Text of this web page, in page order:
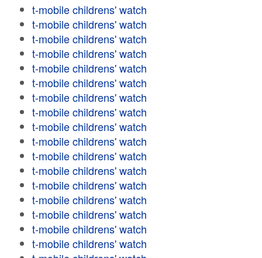
t-mobile childrens' watch
t-mobile childrens' watch
t-mobile childrens' watch
t-mobile childrens' watch
t-mobile childrens' watch
t-mobile childrens' watch
t-mobile childrens' watch
t-mobile childrens' watch
t-mobile childrens' watch
t-mobile childrens' watch
t-mobile childrens' watch
t-mobile childrens' watch
t-mobile childrens' watch
t-mobile childrens' watch
t-mobile childrens' watch
t-mobile childrens' watch
t-mobile childrens' watch